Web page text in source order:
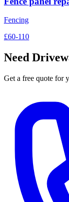
Fencing
£60-110
Need
Get a free quote for